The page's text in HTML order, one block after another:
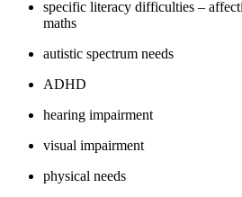
specific literacy difficulties –
maths
autistic spectrum needs
ADHD
hearing impairment
visual impairment
physical needs